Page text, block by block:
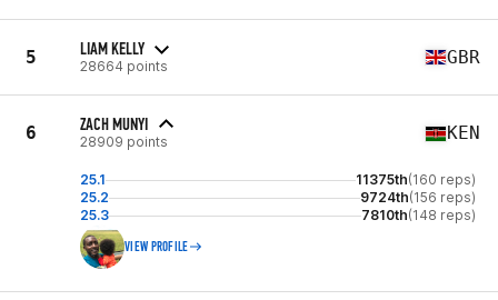
5 LIAM KELLY
28664 points GBR
6 ZACH MUNYI
28909 points KEN
25.1 11375th(160 reps)
25.2
9724th(156 reps)
25.3
7810th(148 reps)
VIEW PROFILE